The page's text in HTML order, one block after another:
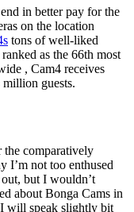
in better pay for the
on the location
tons of well-liked
as the 66th most
, Cam4 receives
guests.
the comparatively
I’m not too enthused
but I wouldn’t
about Bonga Cams in
will speak slightly bit